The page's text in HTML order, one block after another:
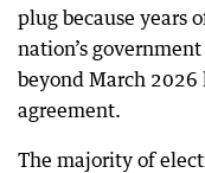
plug because years
nation’s
beyond March
agreement.
The majority of